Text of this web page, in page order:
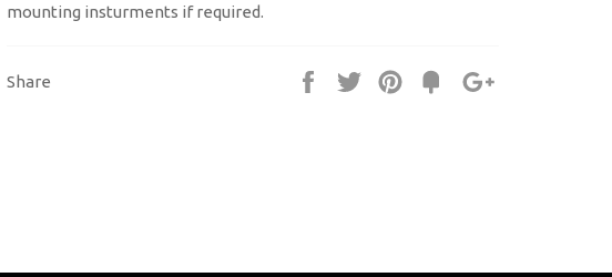
mounting insturments if required.
Share Share Tweet Pin
Fancy